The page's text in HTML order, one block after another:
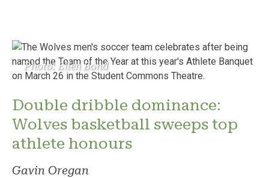
Photo: Ellen Bond
Double dribble dominance:
Wolves basketball sweeps top
athlete honours
Gavin Oregan